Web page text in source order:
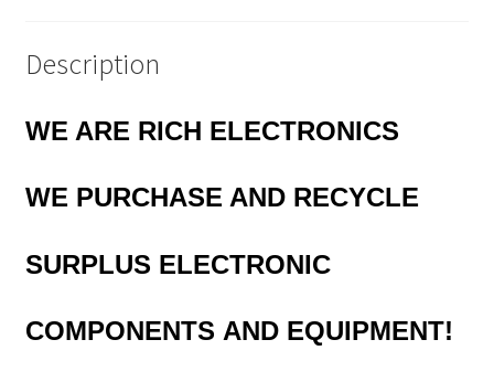
Description
WE ARE RICH ELECTRONICS
WE PURCHASE AND RECYCLE
SURPLUS ELECTRONIC
COMPONENTS AND EQUIPMENT!